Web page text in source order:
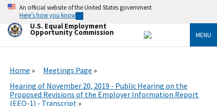
Skip
main
content
An official website of the United States government
Here’s how you know
U.S. Equal Employment
Opportunity Commission MENU
Home
Meetings Page
Hearing of November 20, 2019 - Public Hearing on the
Proposed Revisions of the Employer Information Report
(EEO-1) - Transcript